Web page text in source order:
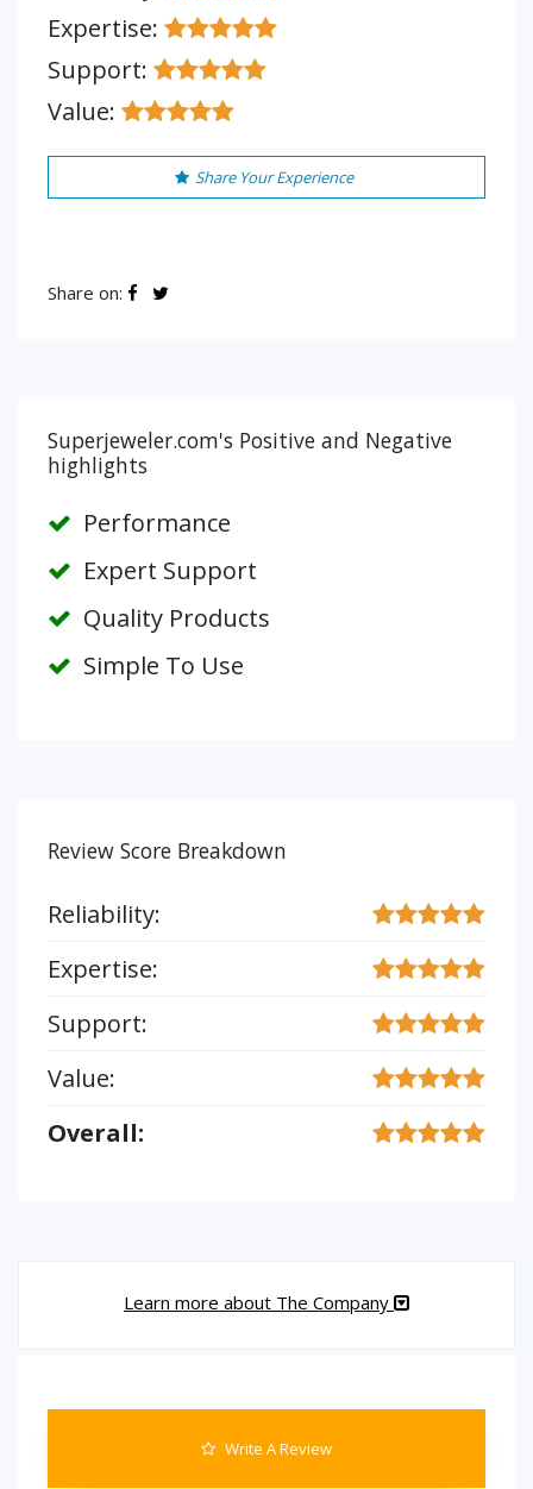
Expertise:
Support:
Value:
Share Your Experience
Share on:
Superjeweler.com's Positive and Negative
highlights
Performance
Expert Support
Quality Products
Simple To Use
Review Score Breakdown
Reliability:
Expertise:
Support:
Value:
Overall:
Learn more about The Company
Write A Review